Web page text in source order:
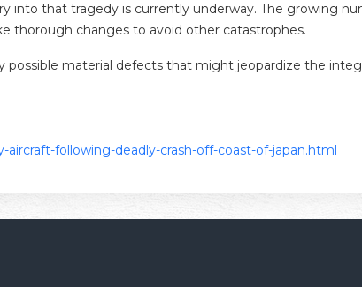
into that tragedy is currently underway. The growing
thorough changes to avoid other catastrophes.
possible material defects that might jeopardize the
following-deadly-crash-off-coast-of-japan.html